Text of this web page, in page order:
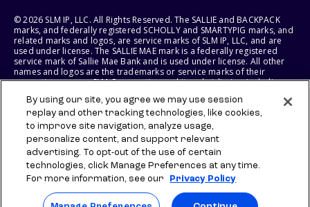
© 2026 SLM IP, LLC. All Rights Reserved. The SALLIE and BACKPACK
marks, and federally registered SCHOLLY and SMARTYPIG marks, and
related marks and logos, are service marks of SLM IP, LLC, and are
used under license. The SALLIE MAE mark is a federally registered
service mark of Sallie Mae Bank and is used under license. All other
names and logos are the trademarks or service marks of their
respective owners. SLM Corporation and its subsidiaries, including
States of America.
SLM EDUCATION SERVICES, LLC AND SALLIE MAE BANK RESERVE THE
RIGHT TO MODIFY OR DISCONTINUE PRODUCTS, SERVICES, AND
BENEFITS AT ANY TIME WITHOUT NOTICE.
By using our site, you agree we may use session
replay and other tracking technologies, like cookies,
to improve site navigation, analyze usage,
personalize content, and support relevant
advertising. To opt-out of the use of certain
technologies, click Manage Preferences at any time.
For more information, see our
Privacy Policy